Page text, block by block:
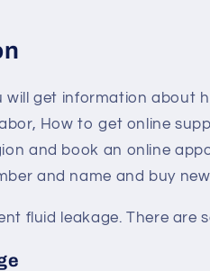
will get information about
How to get online
and book an online
and name and buy
fluid leakage. There are